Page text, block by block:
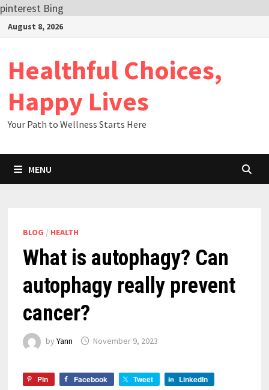
pinterest Bing
SkipAugust 8, 2026
Healthful Choices,
Happy Lives
Your Path to Wellness Starts Here
MENU
BLOG / HEALTH
What is autophagy? Can
autophagy really prevent
cancer?
by Yann November 9, 2023
Pin Facebook Tweet LinkedIn